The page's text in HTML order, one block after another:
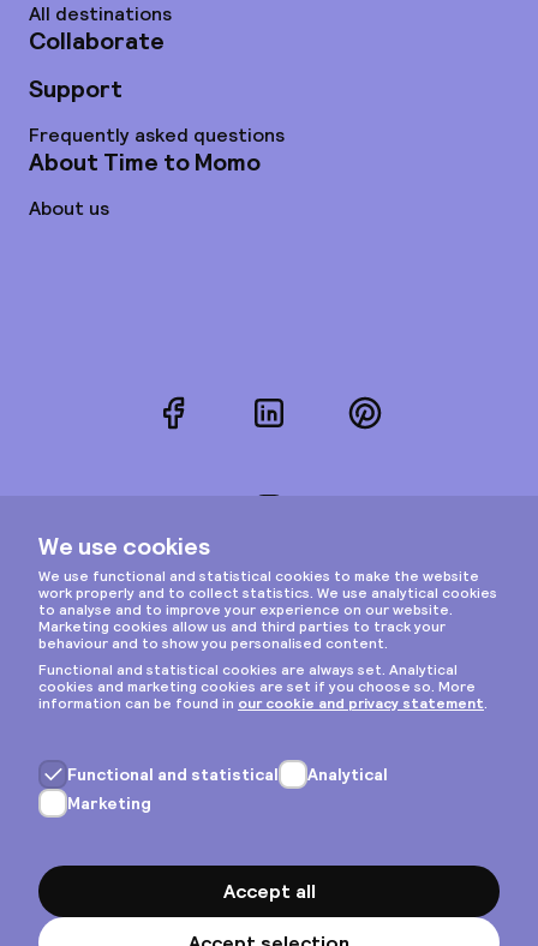
All destinations
Collaborate
Support
Frequently asked questions
About Time to Momo
About us
FacebookLinkedInPinterest
Privacy & cookies
General terms